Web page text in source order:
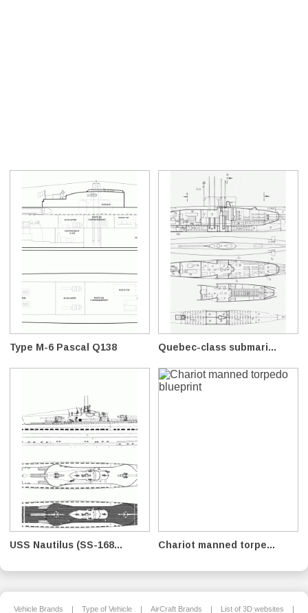
Type M-6 Pascal Q138 Quebec-class submari...
USS Nautilus (SS-168... Chariot manned torpe...
Vehicle Brands | Type of Vehicle | AirCraft Brands | List of 3D websites |